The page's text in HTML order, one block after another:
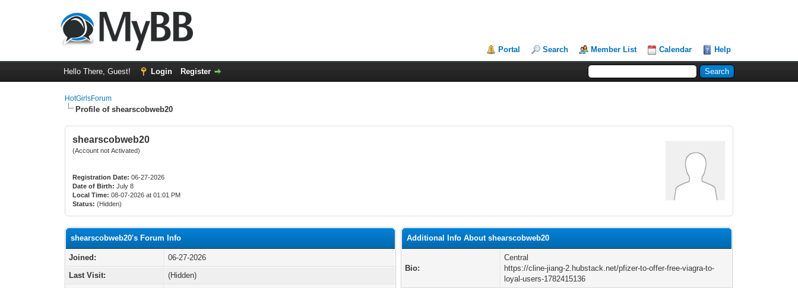
Portal Search Member List Calendar Help
Hello There, Guest! Login Register
HotGirlsForum
Profile of shearscobweb20
shearscobweb20
(Account not Activated)
Registration Date: 06-27-2026
Date of Birth: July 8
Local Time: 08-07-2026 at 01:01 PM
Status: (Hidden)
shearscobweb20's Forum Info
Joined:
06-27-2026
Last Visit:
(Hidden)
Additional Info About shearscobweb20
Bio:
Central
https://cline-jiang-2.hubstack.net/pfizer-to-offer-free-viagra-to-
loyal-users-1782415136